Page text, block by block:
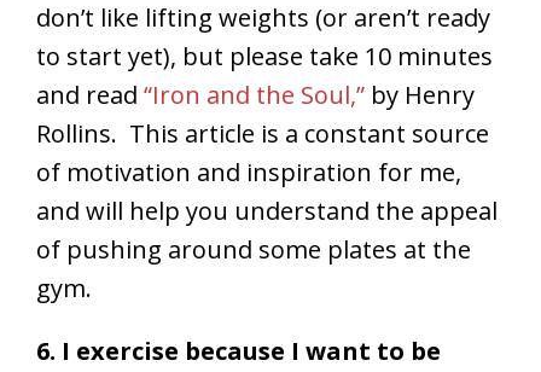
don’t like lifting weights (or aren’t ready
to start yet), but please take 10 minutes
and read “Iron and the Soul,” by Henry
Rollins. This article is a constant source
of motivation and inspiration for me,
and will help you understand the appeal
of pushing around some plates at the
gym.
6. I exercise because I want to be